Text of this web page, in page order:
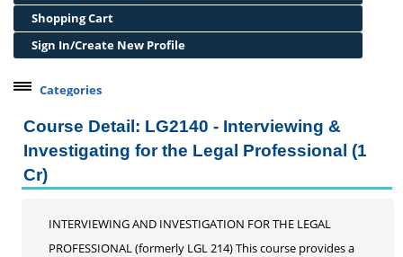
Shopping Cart
Sign In/Create New Profile
Categories
Addiction Counseling
Career Seminars, Open Houses and Information
Child Development Associate (CDA)
Home Inspection
Course Detail: LG2140 - Interviewing &
Investigating for the Legal Professional (1
Cr)
INTERVIEWING AND INVESTIGATION FOR THE LEGAL
PROFESSIONAL (formerly LGL 214) This course provides a